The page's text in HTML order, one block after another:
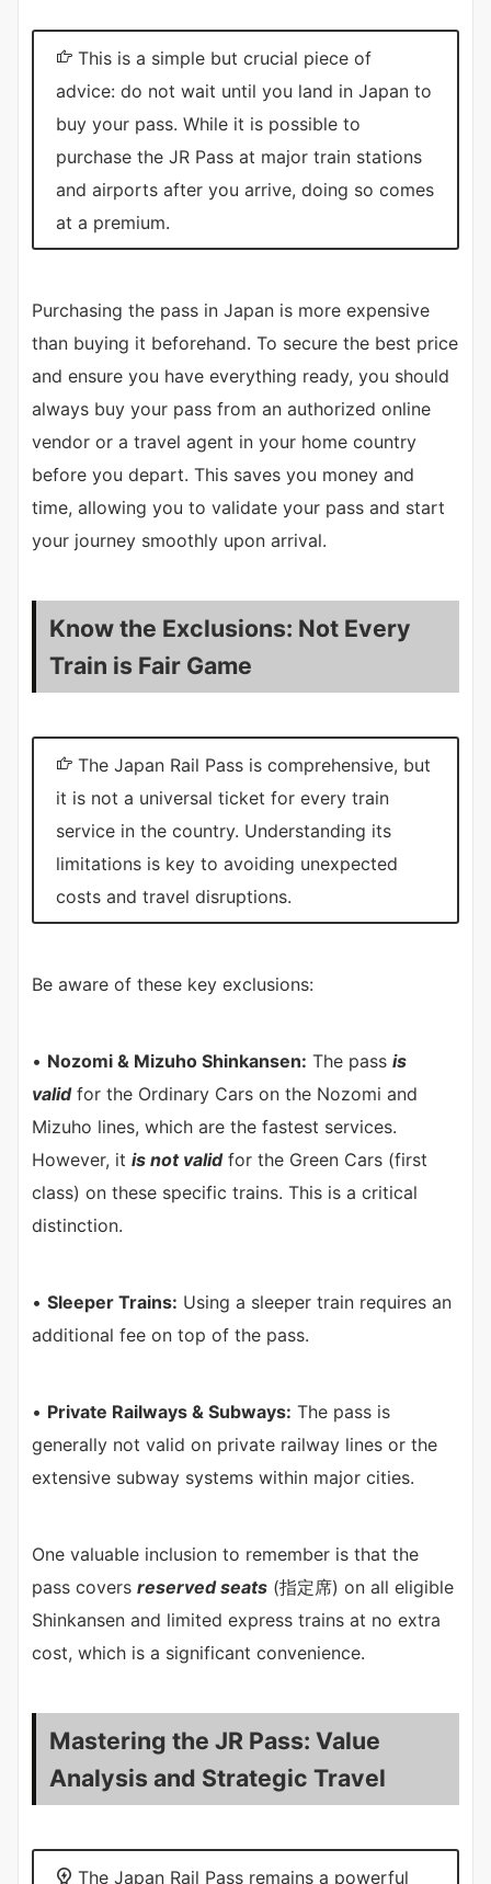
This is a simple but crucial piece of
advice: do not wait until you land in Japan to
buy your pass. While it is possible to
purchase the JR Pass at major train stations
and airports after you arrive, doing so comes
at a premium.
Purchasing the pass in Japan is more expensive
than buying it beforehand. To secure the best price
and ensure you have everything ready, you should
always buy your pass from an authorized online
vendor or a travel agent in your home country
before you depart. This saves you money and
time, allowing you to validate your pass and start
your journey smoothly upon arrival.
Know the Exclusions: Not Every
Train is Fair Game
The Japan Rail Pass is comprehensive, but
it is not a universal ticket for every train
service in the country. Understanding its
limitations is key to avoiding unexpected
costs and travel disruptions.
Be aware of these key exclusions:
• Nozomi & Mizuho Shinkansen: The pass is
validfor the Ordinary Cars on the Nozomi and
Mizuho lines, which are the fastest services.
However, it is not validfor the Green Cars (first
class) on these specific trains. This is a critical
distinction.
• Sleeper Trains: Using a sleeper train requires an
additional fee on top of the pass.
• Private Railways & Subways: The pass is
generally not valid on private railway lines or the
extensive subway systems within major cities.
One valuable inclusion to remember is that the
pass covers reserved seats (指定席) on all eligible
Shinkansen and limited express trains at no extra
cost, which is a significant convenience.
Mastering the JR Pass: Value
Analysis and Strategic Travel
The Japan Rail Pass remains a powerful